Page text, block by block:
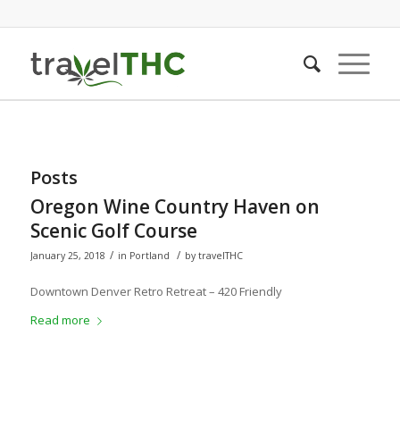
Posts
Oregon Wine Country Haven on
Scenic Golf Course
January 25, 2018 / in Portland / by travelTHC
Downtown Denver Retro Retreat – 420 Friendly
Read more